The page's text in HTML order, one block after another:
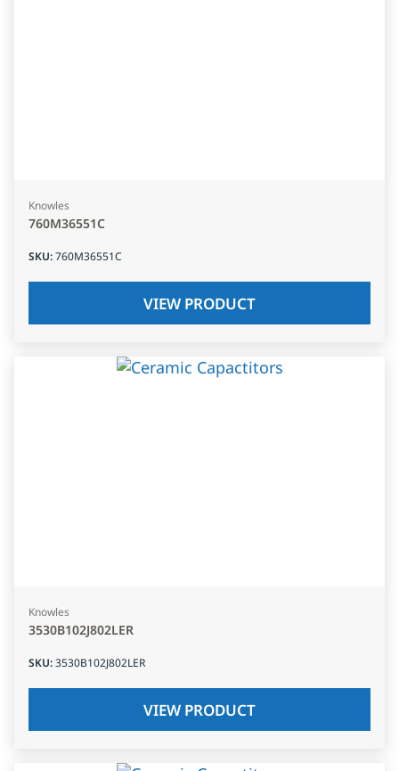
Knowles
760M36551C
SKU:760M36551C
VIEW PRODUCT
Knowles
3530B102J802LER
SKU:3530B102J802LER
VIEW PRODUCT